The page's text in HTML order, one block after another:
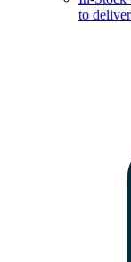
to